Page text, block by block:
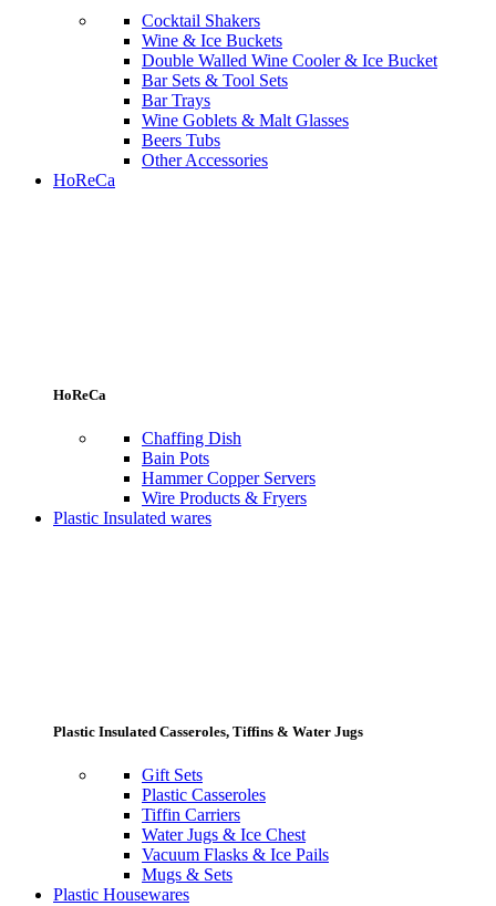
Cocktail Shakers
Wine & Ice Buckets
Double Walled Wine Cooler & Ice Bucket
Bar Sets & Tool Sets
Bar Trays
Wine Goblets & Malt Glasses
Beers Tubs
Other Accessories
HoReCa
HoReCa
Chaffing Dish
Bain Pots
Hammer Copper Servers
Wire Products & Fryers
Plastic Insulated wares
Plastic Insulated Casseroles, Tiffins & Water Jugs
Gift Sets
Plastic Casseroles
Tiffin Carriers
Water Jugs & Ice Chest
Vacuum Flasks & Ice Pails
Mugs & Sets
Plastic Housewares